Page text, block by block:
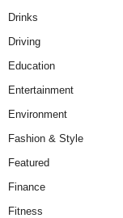
Drinks
Driving
Education
Entertainment
Environment
Fashion & Style
Featured
Finance
Fitness